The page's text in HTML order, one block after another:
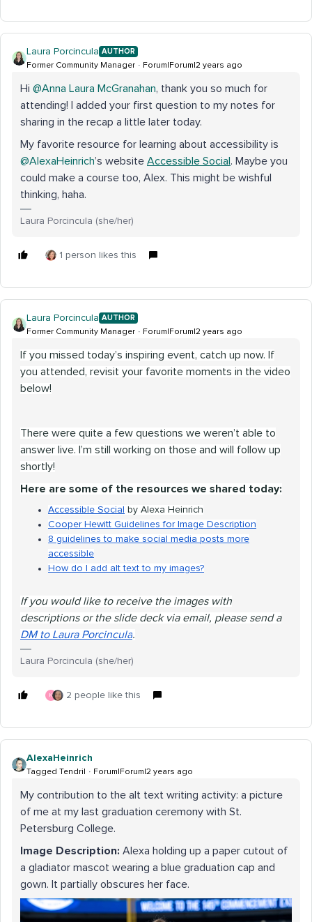
Laura Porcincula AUTHOR
Former Community Manager Forum|Forum|2 years ago
Hi @Anna Laura McGranahan, thank you so much for
attending! I added your first question to my notes for
sharing in the recap a little later today.
My favorite resource for learning about accessibility is
@AlexaHeinrich’s website Accessible Social. Maybe you
could make a course too, Alex. This might be wishful
thinking, haha.
Laura Porcincula (she/her)
1 person likes this
Laura Porcincula AUTHOR
Former Community Manager Forum|Forum|2 years ago
If you missed today’s inspiring event, catch up now. If
you attended, revisit your favorite moments in the video
below!
There were quite a few questions we weren’t able to
answer live. I’m still working on those and will follow up
shortly!
Here are some of the resources we shared today:
Accessible Social by Alexa Heinrich
Cooper Hewitt Guidelines for Image Description
8 guidelines to make social media posts more
accessible
How do I add alt text to my images?
If you would like to receive the images with
descriptions or the slide deck via email, please send a
DM to Laura Porcincula.
Laura Porcincula (she/her)
K 2 people like this
AlexaHeinrich
Tagged Tendril Forum|Forum|2 years ago
My contribution to the alt text writing activity: a picture
of me at my last graduation ceremony with St.
Petersburg College.
Image Description: Alexa holding up a paper cutout of
a gladiator mascot wearing a blue graduation cap and
gown. It partially obscures her face.